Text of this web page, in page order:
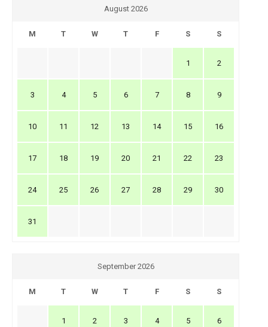
August 2026
M T W T F S S
1 2
3 4 5 6 7 8 9
10 11 12 13 14 15 16
17 18 19 20 21 22 23
24 25 26 27 28 29 30
31
September 2026
M T W T F S S
1 2 3 4 5 6